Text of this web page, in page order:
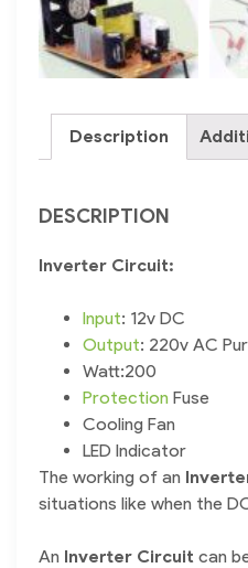
Description
DESCRIPTION
Inverter Circuit:
Input: 12v DC
Output: 220v AC
Watt:200
Protection Fuse
Cooling Fan
LED Indicator
The working of an I
situations like when the
An Inverter Circuit can